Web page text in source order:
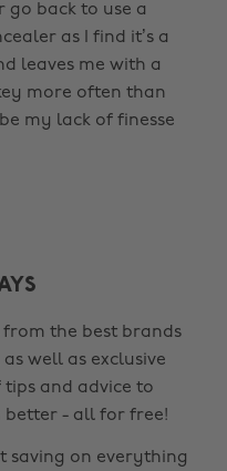
go back to use a
as I find it’s a
leaves me with a
more often than
my lack of finesse
from the best brands
well as exclusive
and advice to
better - all for free!
saving on everything